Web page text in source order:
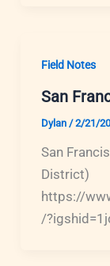
Field Notes
San
Dylan /2/21/
San
District)
https://
/